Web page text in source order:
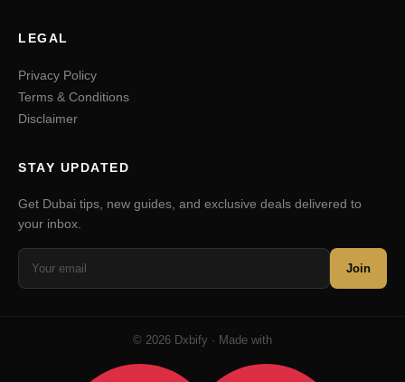
LEGAL
Privacy Policy
Terms & Conditions
Disclaimer
STAY UPDATED
Get Dubai tips, new guides, and exclusive deals delivered to
your inbox.
Join
© 2026 Dxbify · Made with